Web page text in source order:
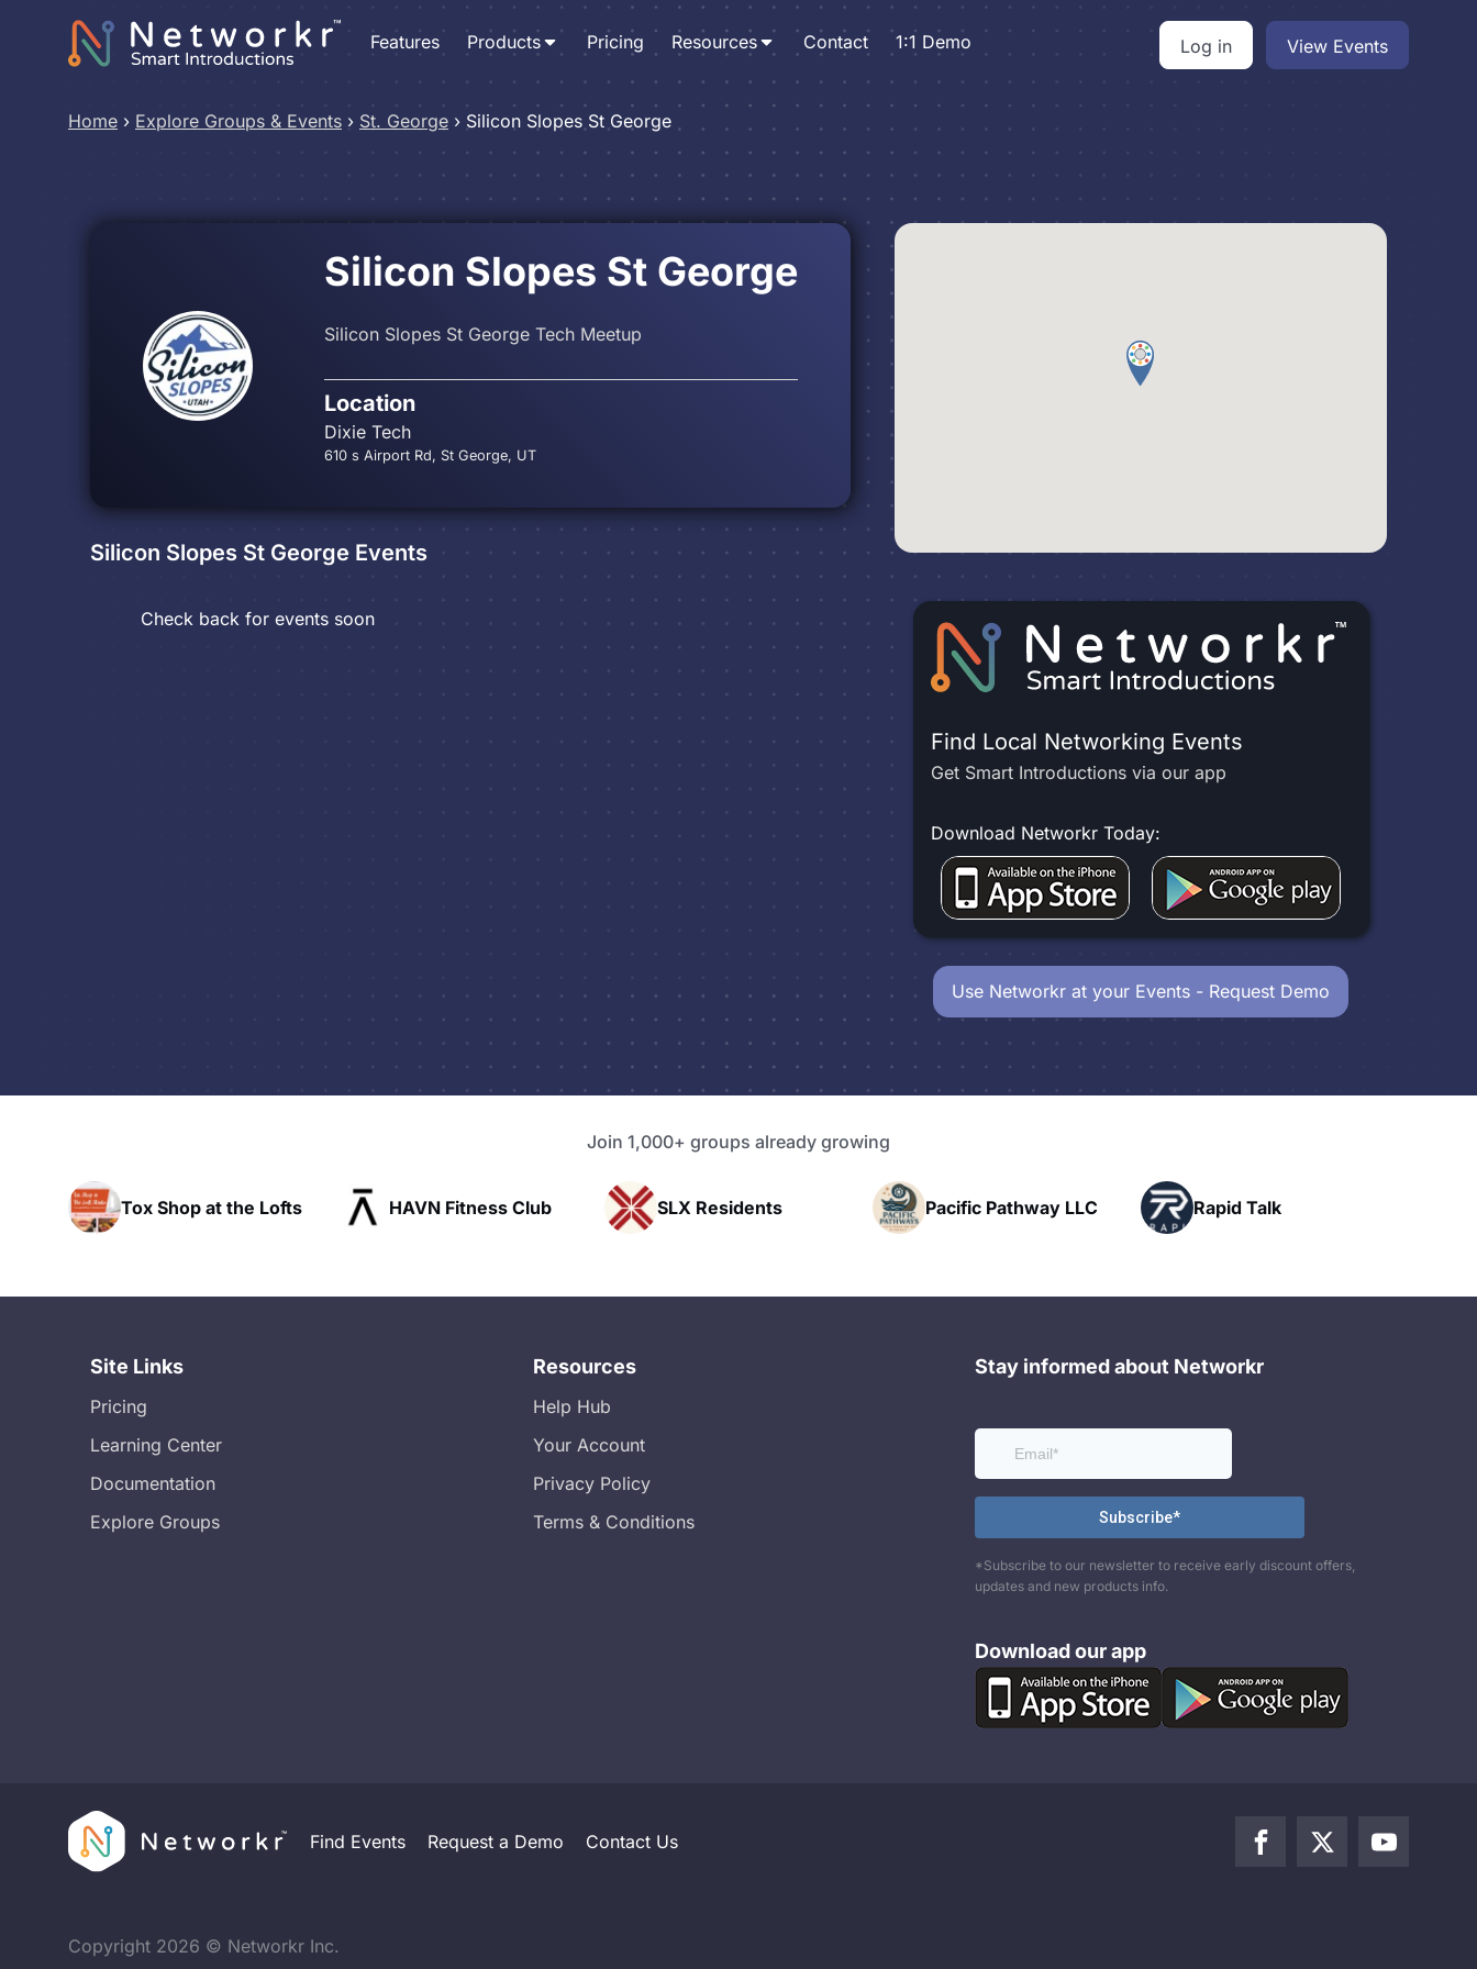
Features Products Pricing Resources Contact 1:1 Demo Log in View Events
Home › Explore Groups & Events › St. George › Silicon Slopes St George
Silicon Slopes St George
Silicon Slopes St George Tech Meetup
Location
Dixie Tech
610 s Airport Rd, St George, UT
Silicon Slopes St George Events
Check back for events soon
Find Local Networking Events
Get Smart Introductions via our app
Download Networkr Today:
Use Networkr at your Events - Request Demo
Join 1,000+ groups already growing
Lofts HAVN Fitness Club SLX Residents Pacific Pathway LLC Rapid Talk
Site Links
Pricing
Learning Center
Documentation
Explore Groups
Resources
Help Hub
Your Account
Privacy Policy
Terms & Conditions
Stay informed about Networkr
*Subscribe to our newsletter to receive early discount offers,
updates and new products info.
Download our app
Find Events Request a Demo Contact Us
Copyright 2026 © Networkr Inc.